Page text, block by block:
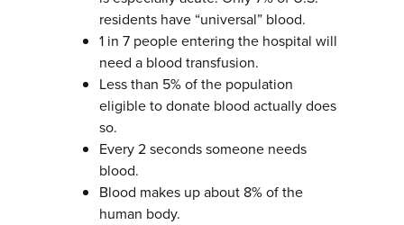
residents have “universal” blood.
1 in 7 people entering the hospital will
need a blood transfusion.
Less than 5% of the population
eligible to donate blood actually does
so.
Every 2 seconds someone needs
blood.
Blood makes up about 8% of the
human body.